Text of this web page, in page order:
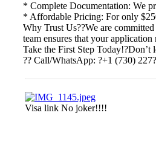
* Complete Documentation: We
* Affordable Pricing: For only
Why Trust Us??We are
team ensures that your
Take the First Step
?? Call/WhatsApp: ?+1 (730)
Visa link No joker!!!!